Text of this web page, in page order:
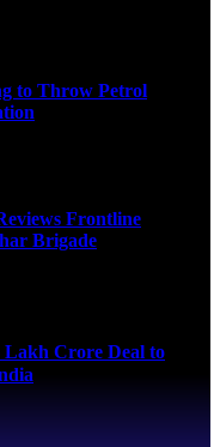
to Throw Petrol
Frontline
Brigade
Lakh Crore Deal to